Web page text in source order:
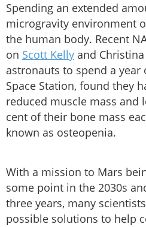
Spending an extended
microgravity environment
the human body. Recent
on Scott Kelly and
astronauts to spend a
Space Station, found they
reduced muscle mass and
cent of their bone mass
known as osteopenia.
With a mission to Mars
some point in the 2030s
three years, many
possible solutions to help